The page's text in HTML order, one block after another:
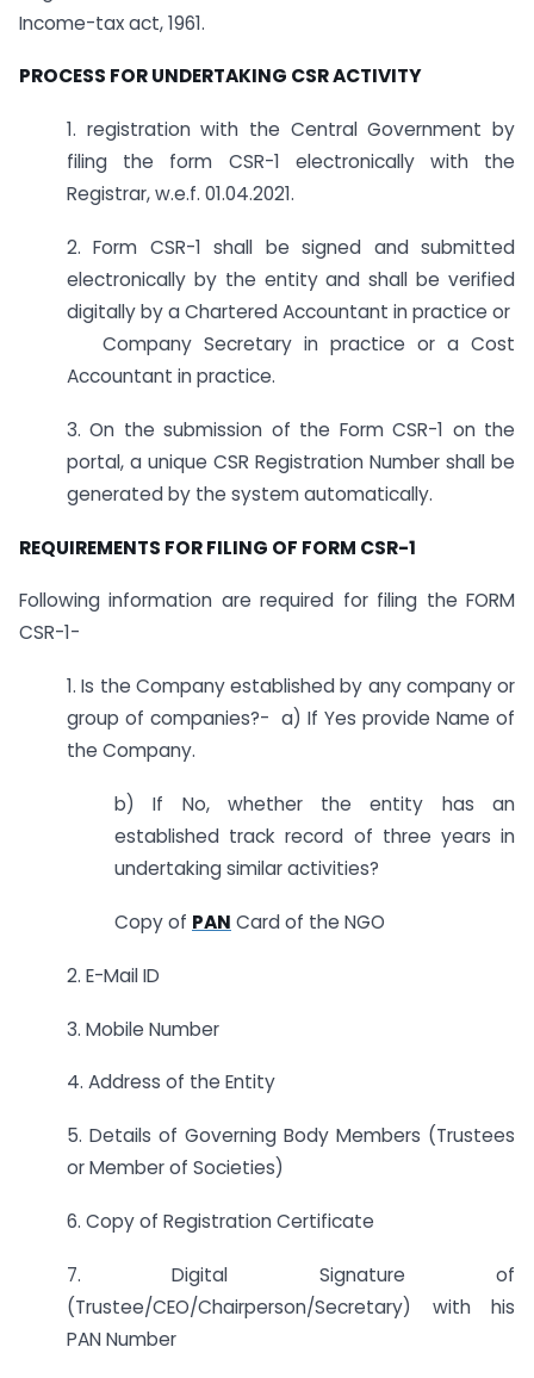
Income-tax act, 1961.
PROCESS FOR UNDERTAKING CSR ACTIVITY
1. registration with the Central Government by
filing the form CSR-1 electronically with the
Registrar, w.e.f. 01.04.2021.
2. Form CSR-1 shall be signed and submitted
electronically by the entity and shall be verified
digitally by a Chartered Accountant in practice or
Company Secretary in practice or a Cost
Accountant in practice.
3. On the submission of the Form CSR-1 on the
portal, a unique CSR Registration Number shall be
generated by the system automatically.
REQUIREMENTS FOR FILING OF FORM CSR-1
Following information are required for filing the FORM
CSR-1-
1. Is the Company established by any company or
group of companies?- a) If Yes provide Name of
the Company.
b) If No, whether the entity has an
established track record of three years in
undertaking similar activities?
Copy of PAN Card of the NGO
2. E-Mail ID
3. Mobile Number
4. Address of the Entity
5. Details of Governing Body Members (Trustees
or Member of Societies)
6. Copy of Registration Certificate
7. Digital Signature of
(Trustee/CEO/Chairperson/Secretary) with his
PAN Number